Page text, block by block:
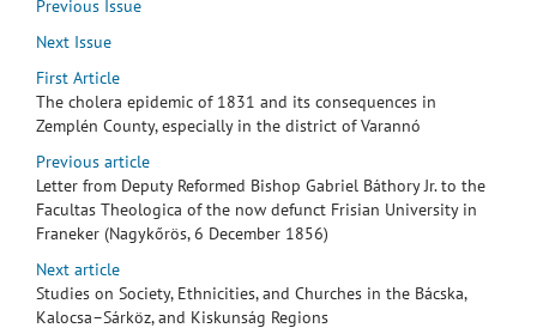
Previous Issue
Next Issue
First Article
The cholera epidemic of 1831 and its consequences in
Zemplén County, especially in the district of Varannó
Previous article
Letter from Deputy Reformed Bishop Gabriel Báthory Jr. to the
Facultas Theologica of the now defunct Frisian University in
Franeker (Nagykőrös, 6 December 1856)
Next article
Studies on Society, Ethnicities, and Churches in the Bácska,
Kalocsa–Sárköz, and Kiskunság Regions